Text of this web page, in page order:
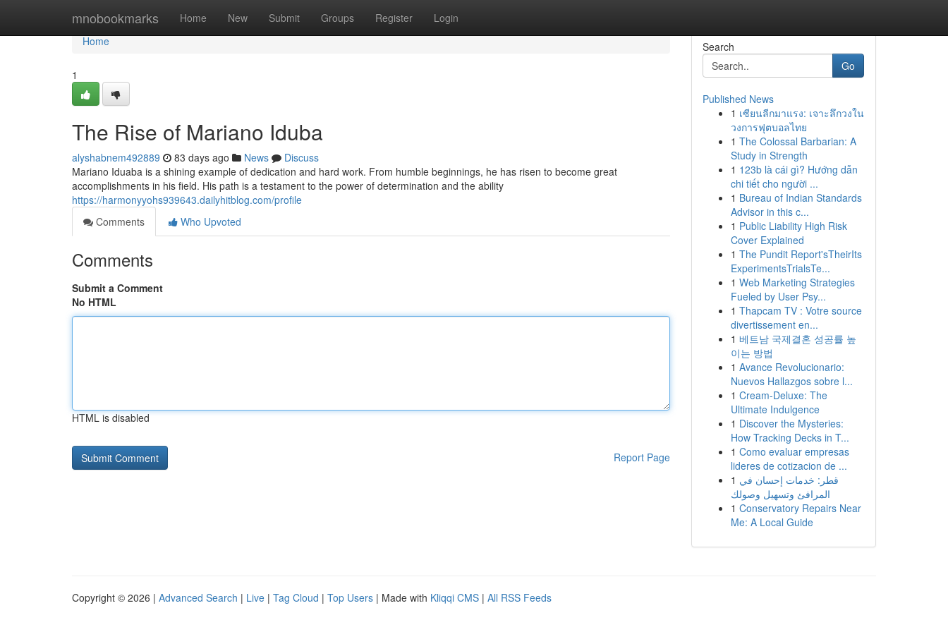
mnobookmarks Home New Submit Groups Register Login
Home
Home
1
The Rise of Mariano Iduba
alyshabnem492889 83 days ago News
Discuss
Mariano Iduaba is a shining example of dedication and hard work. From humble beginnings, he has risen to become great
accomplishments in his field. His path is a testament to the power of determination and the ability
https://harmonyyohs939643.dailyhitblog.com/profile
Comments
Who Upvoted
Comments
Submit a Comment
No HTML
HTML is disabled
Report Page
Search
Go
Published News
1 เซียนลีกมาแรง: เจาะลึกวงใน
วงการฟุตบอลไทย
1 The Colossal Barbarian: A
Study in Strength
1 123b là cái gì? Hướng dẫn
chi tiết cho người ...
1 Bureau of Indian Standards
Advisor in this c...
1 Public Liability High Risk
Cover Explained
1 The Pundit Report'sTheirIts
ExperimentsTrialsTe...
1 Web Marketing Strategies
Fueled by User Psy...
1 Thapcam TV : Votre source
divertissement en...
1 베트남 국제결혼 성공률 높
이는 방법
1 Avance Revolucionario:
Nuevos Hallazgos sobre l...
1 Cream-Deluxe: The
Ultimate Indulgence
1 Discover the Mysteries:
How Tracking Decks in T...
1 Como evaluar empresas
lideres de cotizacion de ...
1 قطر: خدمات إحسان في
المرافئ وتسهيل وصولك
1 Conservatory Repairs Near
Me: A Local Guide
Copyright © 2026 | Advanced Search | Live | Tag Cloud | Top Users | Made with Kliqqi CMS | All RSS Feeds